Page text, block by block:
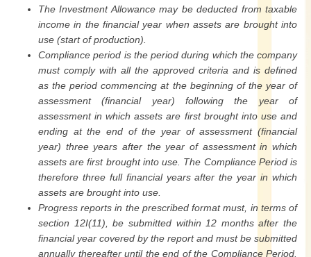
The Investment Allowance may be deducted from taxable
income in the financial year when assets are brought into
use (start of production).
Compliance period is the period during which the company
must comply with all the approved criteria and is defined
as the period commencing at the beginning of the year of
assessment (financial year) following the year of
assessment in which assets are first brought into use and
ending at the end of the year of assessment (financial
year) three years after the year of assessment in which
assets are first brought into use. The Compliance Period is
therefore three full financial years after the year in which
assets are brought into use.
Progress reports in the prescribed format must, in terms of
section 12I(11), be submitted within 12 months after the
financial year covered by the report and must be submitted
annually thereafter until the end of the Compliance Period.